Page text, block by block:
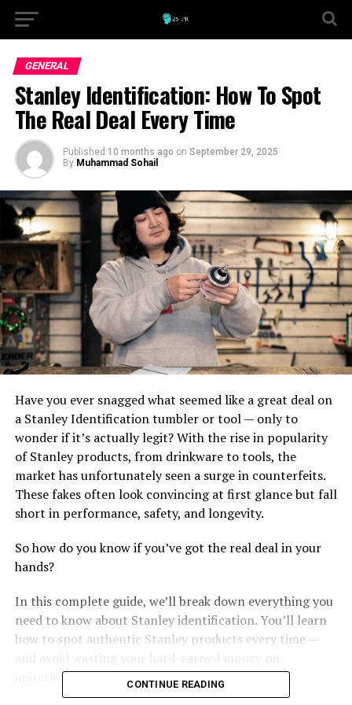
GENERAL
Stanley Identification: How To Spot
The Real Deal Every Time
Published 10 months ago on September 29, 2025
By Muhammad Sohail
Have you ever snagged what seemed like a great deal on
a Stanley Identification tumbler or tool — only to
wonder if it’s actually legit? With the rise in popularity
of Stanley products, from drinkware to tools, the
market has unfortunately seen a surge in counterfeits.
These fakes often look convincing at first glance but fall
short in performance, safety, and longevity.
So how do you know if you’ve got the real deal in your
hands?
In this complete guide, we’ll break down everything you
need to know about Stanley identification. You’ll learn
how to spot authentic Stanley products every time —
imitations.
CONTINUE READING